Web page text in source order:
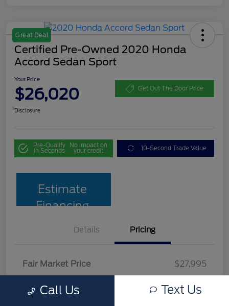
Great Deal
Certified Pre-Owned 2020 Honda
Accord Sedan Sport
Your Price
$26,020 Get Out The Door Price
Disclosure
Pre-Qualify
in Seconds
No impact on
your credit 10-Second Trade Value
Estimate
Financing
Details Pricing
Fair Market Price
$27,995
Call Us Text Us